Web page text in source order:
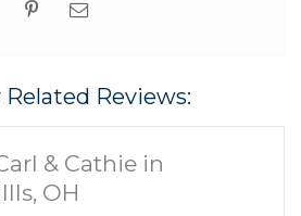
Related Reviews:
& Cathie in
OH